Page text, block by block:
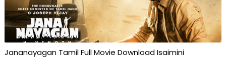
Jananayagan Tamil Full Movie Download Isaimini